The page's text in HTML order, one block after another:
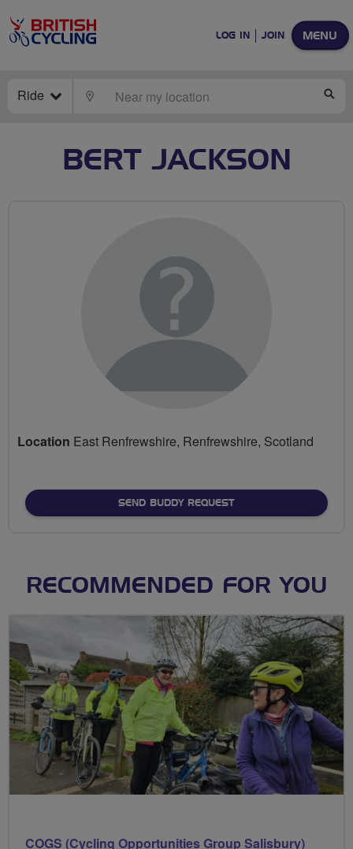
MENU
LOG IN JOIN
Ride LOCATE
BERT JACKSON
Location East Renfrewshire, Renfrewshire, Scotland
SEND BUDDY REQUEST
RECOMMENDED FOR YOU
COGS (Cycling Opportunities Group Salisbury)